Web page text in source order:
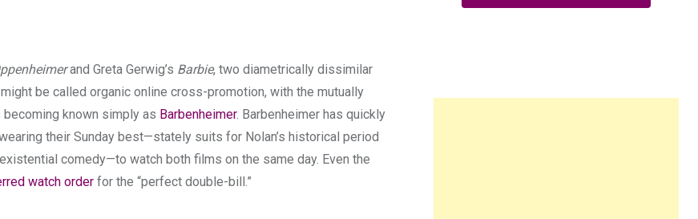
and Greta Gerwig’s Barbie, two diametrically dissimilar
be called organic online cross-promotion, with the mutually
known simply as Barbenheimer. Barbenheimer has quickly
their Sunday best—stately suits for Nolan’s historical period
comedy—to watch both films on the same day. Even the
watch order for the “perfect double-bill.”